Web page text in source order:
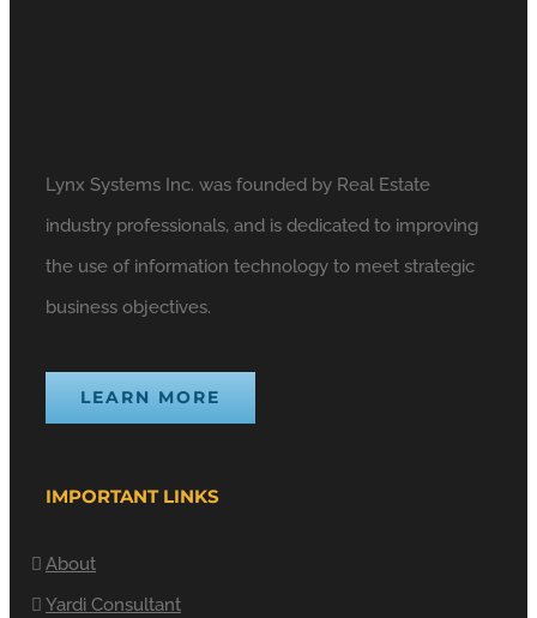
Lynx Systems Inc. was founded by Real Estate
industry professionals, and is dedicated to improving
the use of information technology to meet strategic
business objectives.
LEARN MORE
IMPORTANT LINKS
About
Yardi Consultant